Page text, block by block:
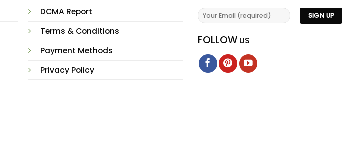
DCMA Report
Terms & Conditions
Payment Methods
Privacy Policy
FOLLOW US